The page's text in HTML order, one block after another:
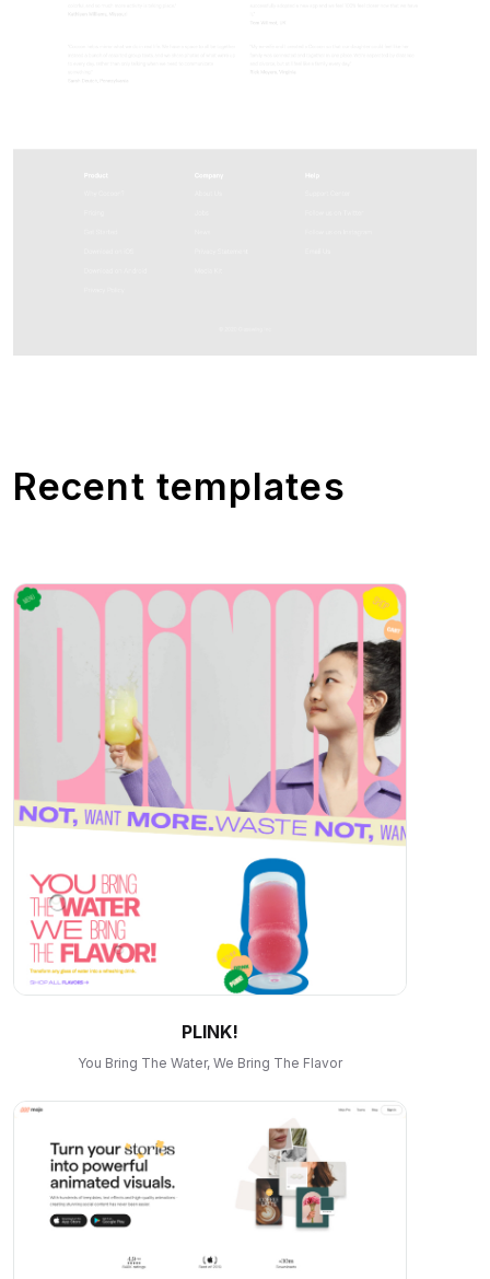
Recent templates
PLINK!
You Bring The Water, We Bring The Flavor